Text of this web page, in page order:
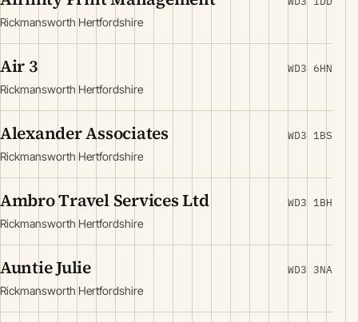
Rickmansworth Hertfordshire
Air 3
Rickmansworth Hertfordshire
WD3 6HN
Alexander Associates
Rickmansworth Hertfordshire
WD3 1BS
Ambro Travel Services Ltd
Rickmansworth Hertfordshire
WD3 1BH
Auntie Julie
Rickmansworth Hertfordshire
WD3 3NA